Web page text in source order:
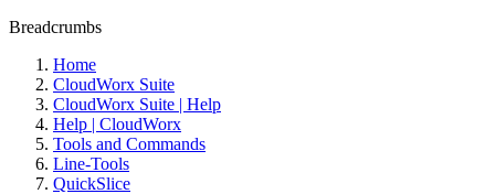
Breadcrumbs
Home
CloudWorx Suite
CloudWorx Suite | Help
Help | CloudWorx
Tools and Commands
Line-Tools
QuickSlice